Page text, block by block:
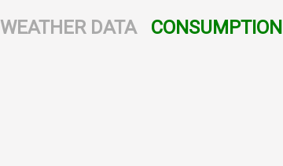
WEATHER DATA CONSUMPTION